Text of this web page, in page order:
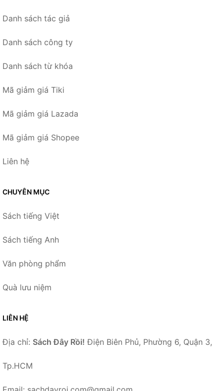
Danh sách tác giả
Danh sách công ty
Danh sách từ khóa
Mã giảm giá Tiki
Mã giảm giá Lazada
Mã giảm giá Shopee
Liên hệ
CHUYÊN MỤC
Sách tiếng Việt
Sách tiếng Anh
Văn phòng phẩm
Quà lưu niệm
LIÊN HỆ
Địa chỉ: Sách Đây Rồi! Điện Biên Phủ, Phường 6, Quận 3,
Tp.HCM